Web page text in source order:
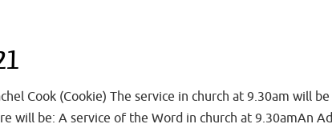
Cook (Cookie) The service in church at 9.30am will
will be: A service of the Word in church at 9.30amAn